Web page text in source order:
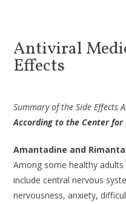
Antiviral
Effects
Summary of the Side Effects
According to the Center for
Amantadine and
Among some healthy
include central nervous
nervousness, anxiety,